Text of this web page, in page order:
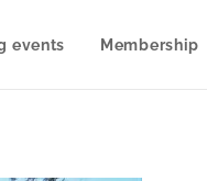
events Membership